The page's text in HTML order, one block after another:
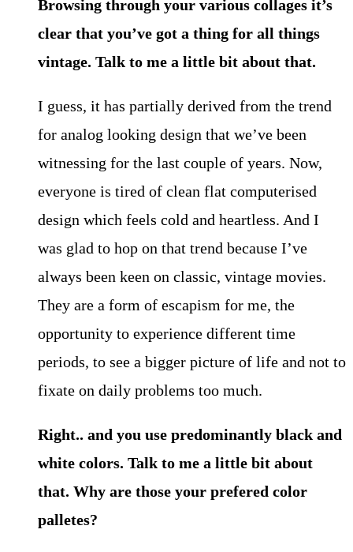
Browsing through your various collages it’s
clear that you’ve got a thing for all things
vintage. Talk to me a little bit about that.
I guess, it has partially derived from the trend
for analog looking design that we’ve been
witnessing for the last couple of years. Now,
everyone is tired of clean flat computerised
design which feels cold and heartless. And I
was glad to hop on that trend because I’ve
always been keen on classic, vintage movies.
They are a form of escapism for me, the
opportunity to experience different time
periods, to see a bigger picture of life and not to
fixate on daily problems too much.
Right.. and you use predominantly black and
white colors. Talk to me a little bit about
that. Why are those your prefered color
palletes?